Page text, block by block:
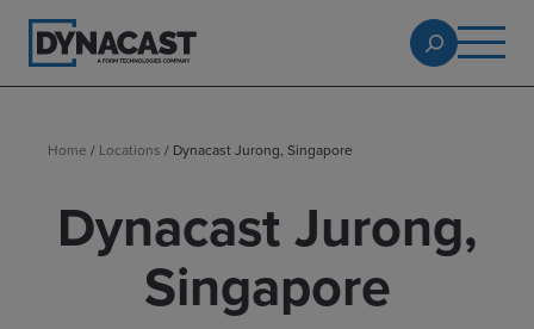
Home / Locations / Dynacast Jurong, Singapore
Dynacast Jurong,
Singapore